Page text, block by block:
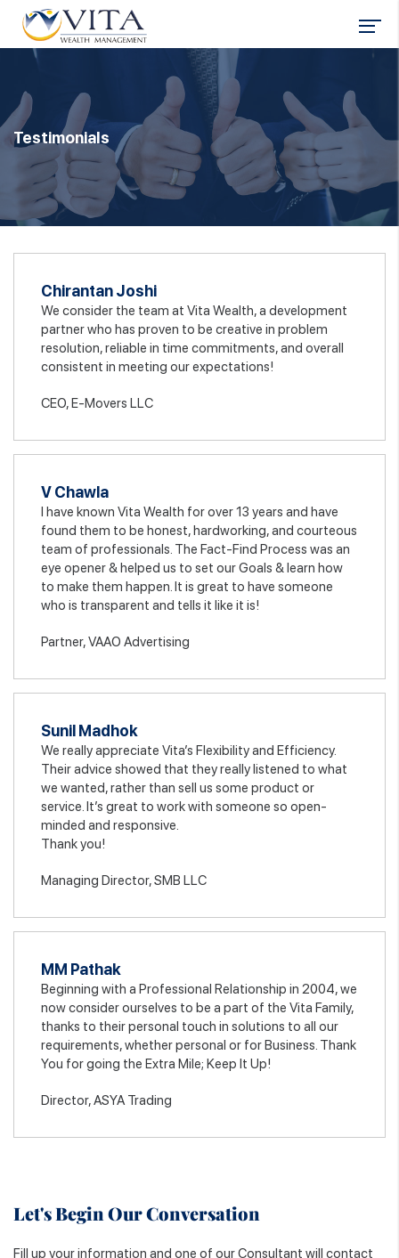
Testimonials
Chirantan Joshi
We consider the team at Vita Wealth, a development
partner who has proven to be creative in problem
resolution, reliable in time commitments, and overall
consistent in meeting our expectations!
CEO, E-Movers LLC
V Chawla
I have known Vita Wealth for over 13 years and have
found them to be honest, hardworking, and courteous
team of professionals. The Fact-Find Process was an
eye opener & helped us to set our Goals & learn how
to make them happen. It is great to have someone
who is transparent and tells it like it is!
Partner, VAAO Advertising
Sunil Madhok
We really appreciate Vita’s Flexibility and Efficiency.
Their advice showed that they really listened to what
we wanted, rather than sell us some product or
service. It’s great to work with someone so open-
minded and responsive.
Thank you!
Managing Director, SMB LLC
MM Pathak
Beginning with a Professional Relationship in 2004, we
now consider ourselves to be a part of the Vita Family,
thanks to their personal touch in solutions to all our
requirements, whether personal or for Business. Thank
You for going the Extra Mile; Keep It Up!
Director, ASYA Trading
Let's Begin Our Conversation
Fill up your information and one of our Consultant will contact